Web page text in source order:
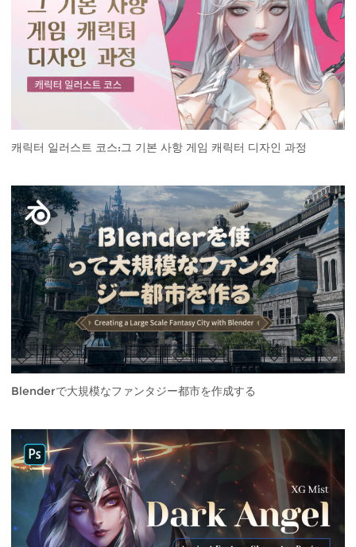
캐릭터 일러스트 코스:그 기본 사항 게임 캐릭터 디자인 과정
Blenderで大規模なファンタジー都市を作成する